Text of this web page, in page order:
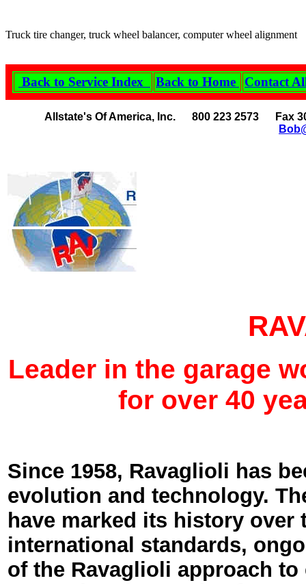
Truck tire changer, truck wheel balancer, computer wheel alignment
Back to Service Index Back to Home Contact
Allstate's Of America, Inc. 800 223 2573 Fax
Leader in the garage
for over 40
Since 1958, Ravaglioli has
evolution and technology.
have marked its history over
international standards,
of the Ravaglioli approach